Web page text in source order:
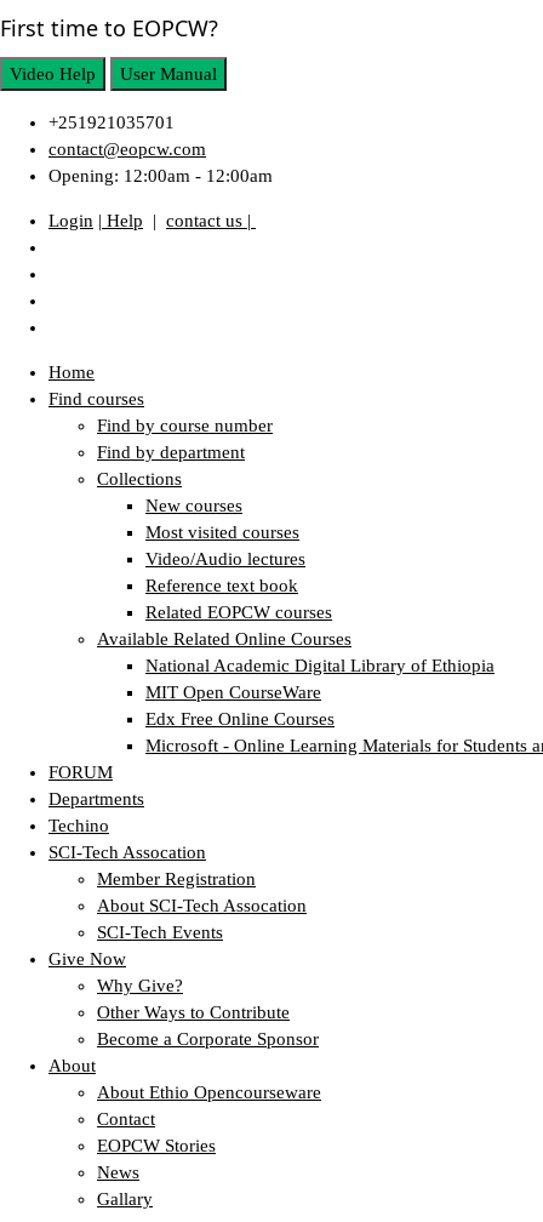
First time to EOPCW?
Video Help User Manual
+251921035701
contact@eopcw.com
Opening: 12:00am - 12:00am
Login | Help | contact us |
Home
Find courses
Find by course number
Find by department
Collections
New courses
Most visited courses
Video/Audio lectures
Reference text book
Related EOPCW courses
Available Related Online Courses
National Academic Digital Library of Ethiopia
MIT Open CourseWare
Edx Free Online Courses
Microsoft - Online Learning Materials for Students
FORUM
Departments
Techino
SCI-Tech Assocation
Member Registration
About SCI-Tech Assocation
SCI-Tech Events
Give Now
Why Give?
Other Ways to Contribute
Become a Corporate Sponsor
About
About Ethio Opencourseware
Contact
EOPCW Stories
News
Gallary